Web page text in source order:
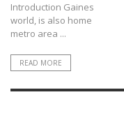
Introduction Gainesville,
world, is also home to a
metro area ...
READ MORE